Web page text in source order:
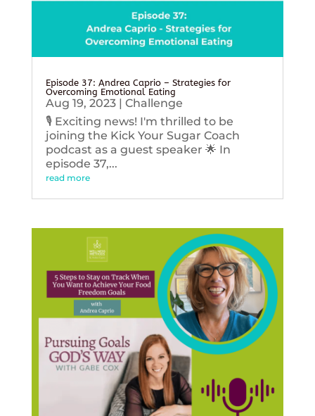
Episode 37: Andrea Caprio – Strategies for
Overcoming Emotional Eating
Aug 19, 2023| Challenge
🎙️ Exciting news! I'm thrilled to be
joining the Kick Your Sugar Coach
podcast as a guest speaker 🌟 In
episode 37,...
read more